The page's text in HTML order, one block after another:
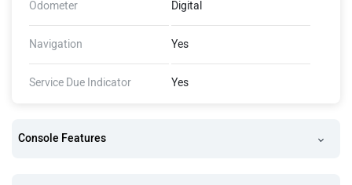
Odometer Digital
Navigation Yes
Service Due Indicator Yes
Console Features